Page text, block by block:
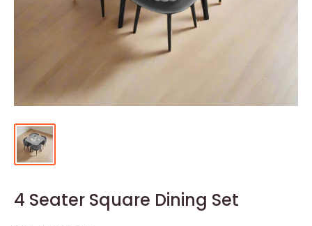
4 Seater Square Dining Set